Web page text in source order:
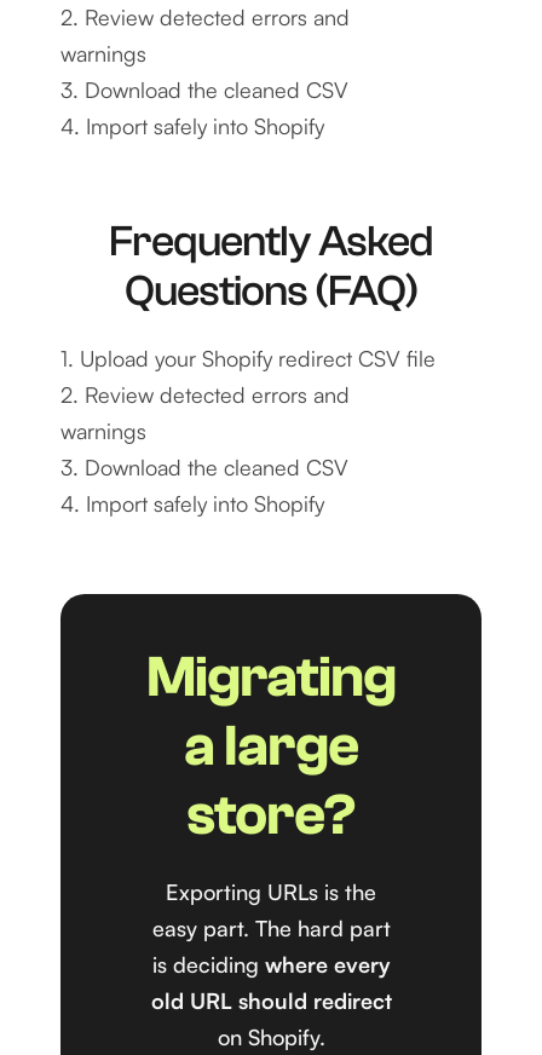
2. Review detected errors and
warnings
3. Download the cleaned CSV
4. Import safely into Shopify
Frequently Asked
Questions (FAQ)
1. Upload your Shopify redirect CSV file
2. Review detected errors and
warnings
3. Download the cleaned CSV
4. Import safely into Shopify
Migrating
a large
store?
Exporting URLs is the
easy part. The hard part
is deciding where every
old URL should redirect
on Shopify.